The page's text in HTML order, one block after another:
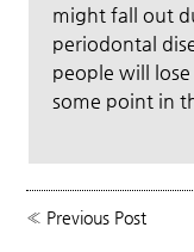
might fall out
periodontal
people will
some point in
« Previous Post